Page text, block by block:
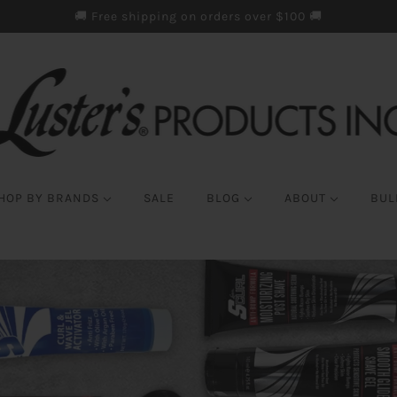
🚚 Free shipping on orders over $100 🚚
BY BRANDS SALE BLOG ABOUT